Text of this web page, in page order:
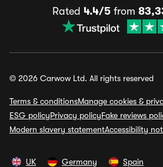
Rated 4.4/5 from
© 2026 Carwow Ltd. All rights reserved
Terms & conditionsManage cookies &
ESG policyPrivacy policyFake reviews
Modern slavery statementAccessibility
UK Germany Spain